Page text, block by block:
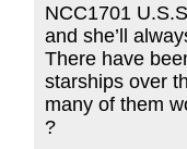
NCC1701
and she’ll
There have
starships over
many of them
?